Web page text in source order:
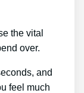
the vital
over.
and
feel much